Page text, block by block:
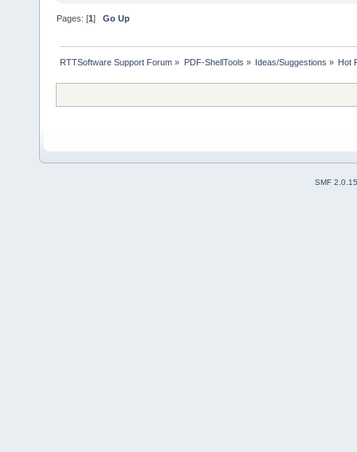
Pages: [1]Go Up
RTTSoftware Support Forum » PDF-ShellTools » Ideas/Suggestions » Hot
SMF 2.0.15